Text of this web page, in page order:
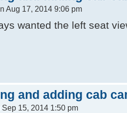
Aug 17, 2014 9:06 pm
wanted the left seat
and adding cab
Sep 15, 2014 1:50 pm